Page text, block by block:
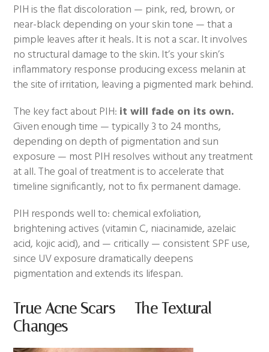
PIH is the flat discoloration — pink, red, brown, or
near-black depending on your skin tone — that a
pimple leaves after it heals. It is not a scar. It involves
no structural damage to the skin. It’s your skin’s
inflammatory response producing excess melanin at
the site of irritation, leaving a pigmented mark behind.
The key fact about PIH: it will fade on its own.
Given enough time — typically 3 to 24 months,
depending on depth of pigmentation and sun
exposure — most PIH resolves without any treatment
at all. The goal of treatment is to accelerate that
timeline significantly, not to fix permanent damage.
PIH responds well to: chemical exfoliation,
brightening actives (vitamin C, niacinamide, azelaic
acid, kojic acid), and — critically — consistent SPF use,
since UV exposure dramatically deepens
pigmentation and extends its lifespan.
True Acne Scars — The Textural
Changes